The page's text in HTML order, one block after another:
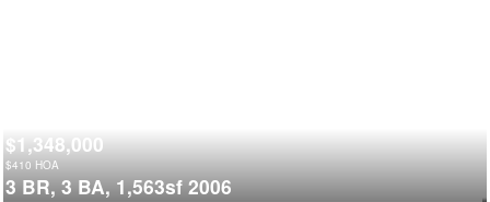
$1,348,000
$410 HOA
3 BR, 3 BA, 1,563sf 2006